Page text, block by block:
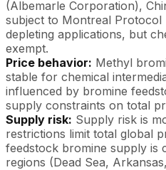
(Albemarle Corporation),
subject to Montreal
depleting applications, but
exempt.
Price behavior: Methyl
stable for chemical
influenced by bromine
supply constraints on total
Supply risk: Supply risk is
restrictions limit total global
feedstock bromine supply is
regions (Dead Sea,